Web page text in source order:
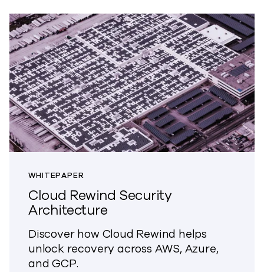
WHITEPAPER
Cloud Rewind Security
Architecture
Discover how Cloud Rewind helps
unlock recoveryacross AWS, Azure,
and GCP.